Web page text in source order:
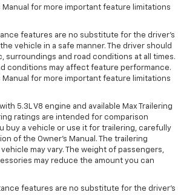
Manual for more important feature limitations
features are no substitute for the driver’s
vehicle in a safe manner. The driver should
surroundings and road conditions at all times.
conditions may affect feature performance.
Manual for more important feature limitations
5.3L V8 engine and available Max Trailering
ratings are intended for comparison
buy a vehicle or use it for trailering, carefully
of the Owner’s Manual. The trailering
may vary. The weight of passengers,
may reduce the amount you can
features are no substitute for the driver’s